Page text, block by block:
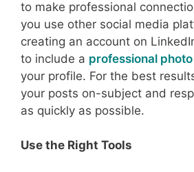
to make professional
you use other social media
creating an account on
to include a professional photo
your profile. For the best
your posts on-subject and
as quickly as possible.
Use the Right Tools